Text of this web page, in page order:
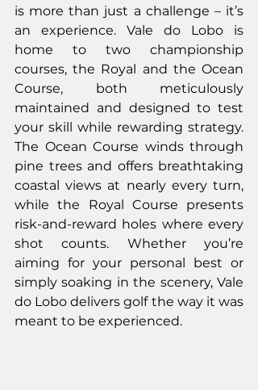
is more than just a challenge – it’s
an experience. Vale do Lobo is
home to two championship
courses, the Royal and the Ocean
Course, both meticulously
maintained and designed to test
your skill while rewarding strategy.
The Ocean Course winds through
pine trees and offers breathtaking
coastal views at nearly every turn,
while the Royal Course presents
risk-and-reward holes where every
shot counts. Whether you’re
aiming for your personal best or
simply soaking in the scenery, Vale
do Lobo delivers golf the way it was
meant to be experienced.